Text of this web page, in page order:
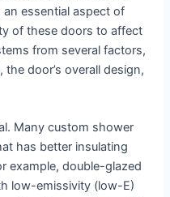
essential aspect of
of these doors to affect
from several factors,
door’s overall design,
Many custom shower
has better insulating
example, double-glazed
low-emissivity (low-E)